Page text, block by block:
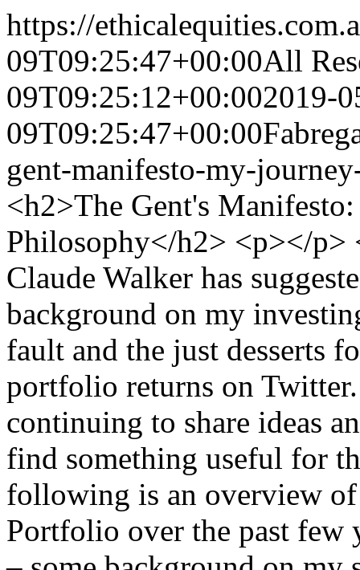
https://
09T09:25:47+00:00All
09T09:25:12+00:002019-
09T09:25:47+00:00
gent-manifesto-my-
<h2>The Gent's Manifesto: My Journey And Investment Philosophy</h2> <p></p> <p>Ethical Equities Founder, Claude Walker has suggested that I share with readers some background on my investing journey to date. This is my own fault and the just desserts for my hubris in publishing portfolio returns on Twitter. However, in the spirit of continuing to share ideas and in the hope that readers may find something useful for their own investing journey, the following is an overview of the evolution of the Gent Portfolio over the past few years, and then – more helpfully – some background on my style and what I’m trying to do.</p> <p><strong>Starting at the end</strong></p> <p>Here is the end result of my recent investing journey so far: portfolio returns to the end of April versus the benchmark I’ve chosen to use – the ASX Net Return Index (INDEXASX: XNT) (previously called the ASX Accumulation Index, which assumes the reinvestment of dividends back into the market). Please note that my portfolio balance includes small regular monthly contributions – which will have contributed about 20bps of the 353bps increase below (on a contribution basis only, <em>pre</em> including time weighted returns from that additional funding).</p> <p><img alt="" height="276" src="https://ethicalequities.com.au/media/uploads/.thumbnails/screen_shot_2019-05-08_at_7.29.59_pm.png/screen_shot_2019-05-08_at_7.29.59_pm-945x276.png" width="945"/></p> <p><em>Net Return Index from: <span><a href="https://www.marketindex.com.au/asx/xnt">https://www.marketindex.com.au/asx/xnt</a></span> </em></p> <p></p> <p>The portfolio is up 353% in a little over few years and clearly beaten the benchmark – but I’m extremely aware that this has been boosted considerably by tailwinds that are favourable to my style. Also, as a retail pleb I have considerable size advantages over the larger professional players – in particular that I can own much smaller companies than they can (whether due to their mandates or minimum cheque sizes), and that I can (usually) jump in or out of stocks without materially moving the share price. My investing style has largely stayed the same over this journey to date, but hopefully I am getting better as I absorb new information (from a mix of books, articles and podcasts – more on that later) and gain more experience. Not that this has stopped me making mistakes – you’ll see I’ve made some howlers – but hopefully I am making new and more exotic mistakes instead of repeating the classics.</p> <p> </p> <p><strong>Personal background and earlier spells in the market</strong></p> <p>I am approaching my mid 40s and over the past 18 years I’ve worked in fields that are either adjacent to the market or connected to the market in some way – though not directly <em>professionally</em> in stockmarket investing. My real world experience has included a few years in investment banking, several years in private equity, and several years in corporate finance – and I use the word “experience” here in the context of the Howard Marks quote that “experience is what you get when you didn’t get what you wanted”.</p> <p>Nevertheless, my background has proven useful for my investing career to date, and I’ve been able to draw upon it when developing “gut feelings” about certain actual and potential investments. I’ve worked on buy- and sell-side transactions, met management teams and been involved in board meetings, dealt with a variety of different types of advisors, and have seen a bit of what is behind the curtain, so to speak. As readers would well know, gut feelings are often a necessary evil in investing outside the ASX Top 100 stocks – especially when there are gaps in information available which makes it difficult to see what is going on behind the scenes.</p> <p>Before returning to the market in early 2016, I had been in and out of the market a few times over the preceding 20 or so years – but my two most active periods were in the mid-to-late 1990s (already, you know where this is going, don’t you?) and then for a few years prior to the GFC. This pre-Gent Portfolio “investing” experience was largely before the vast majority of my professional career – and is much closer to speculation than analytical investing. At those times I lacked the ability to properly parse financial statements and understand the broader context of companies and the industries in which they operate. Certainly, those periods were prior to later gained financial analytical skills and the development of a more rational decision making process. To wit:</p> <ul> <li>My first ever investment experience was a big fat ZERO: the infamous Star Mining and its Sukhoi Log deposit (apparently one of the world’s largest